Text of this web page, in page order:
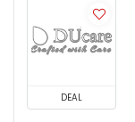
DEAL